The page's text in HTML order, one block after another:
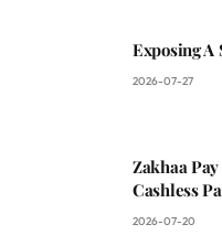
Exposing A
2026-07-27
Zakhaa
Cashless
2026-07-20